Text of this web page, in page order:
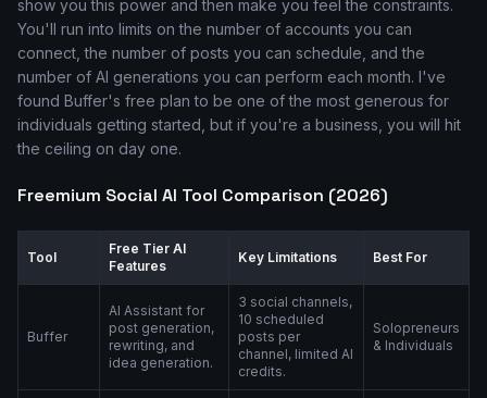
show you this power and then make you feel the constraints.
You'll run into limits on the number of accounts you can
connect, the number of posts you can schedule, and the
number of AI generations you can perform each month. I've
found Buffer's free plan to be one of the most generous for
individuals getting started, but if you're a business, you will hit
the ceiling on day one.
Freemium Social AI Tool Comparison (2026)
Tool
Free Tier AI
Features
Key Limitations Best For
Buffer
AI Assistant for
post generation,
rewriting, and
idea generation.
3 social channels,
10 scheduled
posts per
channel, limited AI
credits.
Solopreneurs
& Individuals